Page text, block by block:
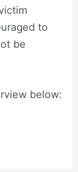
to
be
below: